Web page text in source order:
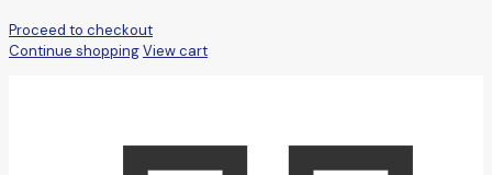
Proceed to checkout
Continue shoppingView cart